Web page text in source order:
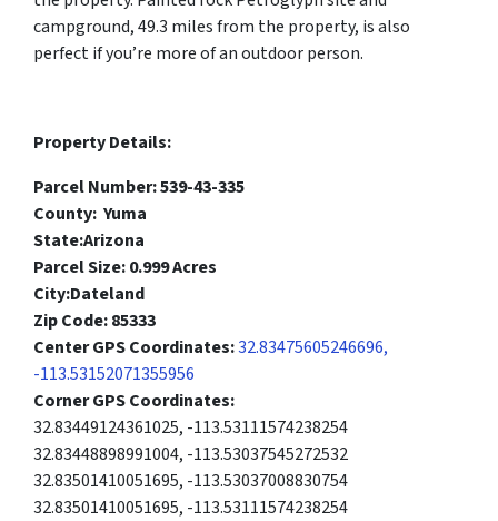
campground, 49.3 miles from the property, is also
perfect if you’re more of an outdoor person.
Property Details:
Parcel Number: 539-43-335
County: Yuma
State:Arizona
Parcel Size: 0.999 Acres
City:Dateland
Zip Code: 85333
Center GPS Coordinates:32.83475605246696,
-113.53152071355956
Corner GPS Coordinates:
32.83449124361025, -113.53111574238254
32.83448898991004, -113.53037545272532
32.83501410051695, -113.53037008830754
32.83501410051695, -113.53111574238254